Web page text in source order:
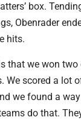
box.
Obenrader
hits.
that we won
We scored a lot
we found a way
do that.